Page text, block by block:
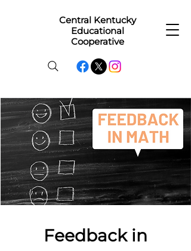
Central Kentucky
Educational
Cooperative
Feedback in